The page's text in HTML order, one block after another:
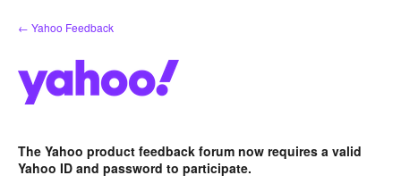
Skip
to
← Yahoo Feedback
The Yahoo product feedback forum now requires a valid
Yahoo ID and password to participate.